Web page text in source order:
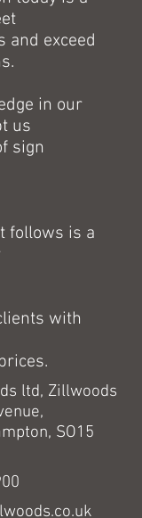
and exceed
in our
us
sign
follows is a
with
ltd, Zillwoods
SO15